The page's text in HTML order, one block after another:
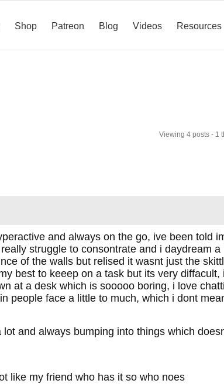
Shop Patreon Blog Videos Resources
Viewing 4 posts - 1
and always on the go, ive been told
struggle to consontrate and i daydream a
of the walls but relised it wasnt just the
best to keeep on a task but its very diffacult,
at a desk which is sooooo boring, i love
people face a little to much, which i dont
and always bumping into things which
like my friend who has it so who noes